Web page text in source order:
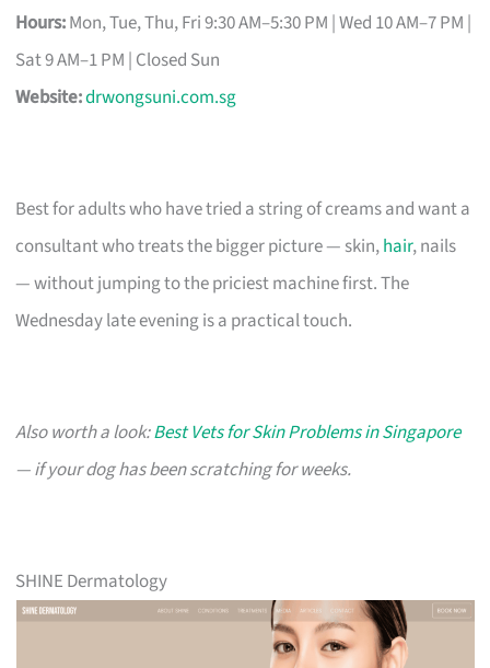
Hours:Mon, Tue, Thu, Fri 9:30 AM–5:30 PM | Wed 10 AM–7 PM |
Sat 9 AM–1 PM | Closed Sun
Website:drwongsuni.com.sg
Best for adults who have tried a string of creams and want a
consultant who treats the bigger picture — skin,hair, nails
— without jumping to the priciest machine first. The
Wednesday late evening is a practical touch.
Also worth a look:Best Vets for Skin Problems in Singapore
— if your dog has been scratching for weeks.
SHINE Dermatology